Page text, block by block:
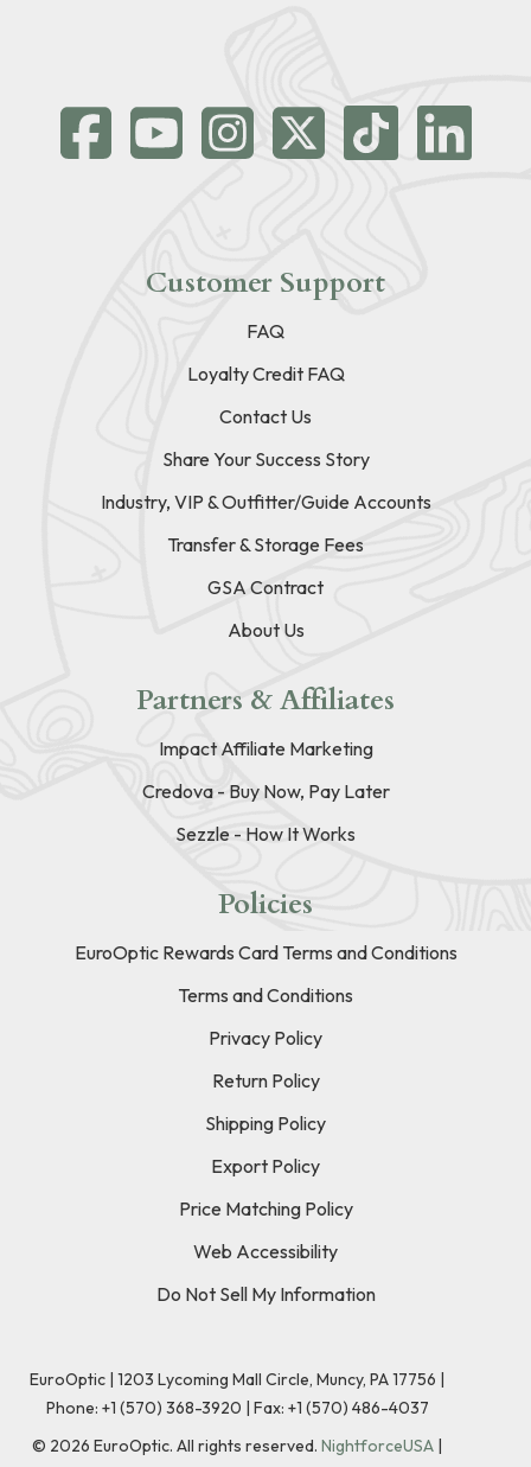
Customer Support
FAQ
Loyalty Credit FAQ
Contact Us
Share Your Success Story
Industry, VIP & Outfitter/Guide Accounts
Transfer & Storage Fees
GSA Contract
About Us
Partners & Affiliates
Impact Affiliate Marketing
Credova - Buy Now, Pay Later
Sezzle - How It Works
Policies
EuroOptic Rewards Card Terms and Conditions
Terms and Conditions
Privacy Policy
Return Policy
Shipping Policy
Export Policy
Price Matching Policy
Web Accessibility
Do Not Sell My Information
EuroOptic | 1203 Lycoming Mall Circle, Muncy, PA 17756 |
Phone: +1 (570) 368-3920 | Fax: +1 (570) 486-4037
© 2026 EuroOptic. All rights reserved. NightforceUSA |